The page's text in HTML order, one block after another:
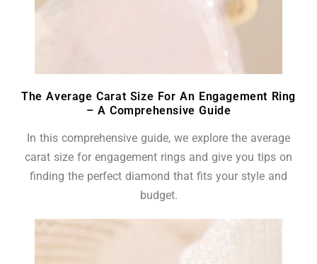
The Average Carat Size For An Engagement Ring
– A Comprehensive Guide
In this comprehensive guide, we explore the average
carat size for engagement rings and give you tips on
finding the perfect diamond that fits your style and
budget.